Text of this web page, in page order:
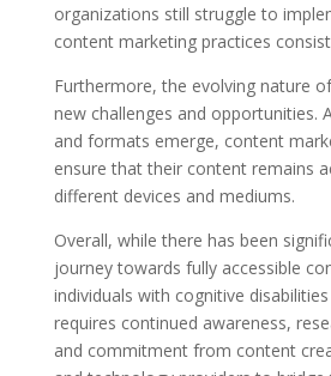
organizations still struggle to
content marketing practices
Furthermore, the evolving nature
new challenges and opportunities.
and formats emerge, content
ensure that their content remains
different devices and mediums.
Overall, while there has been
journey towards fully accessible
individuals with cognitive
requires continued awareness,
and commitment from content